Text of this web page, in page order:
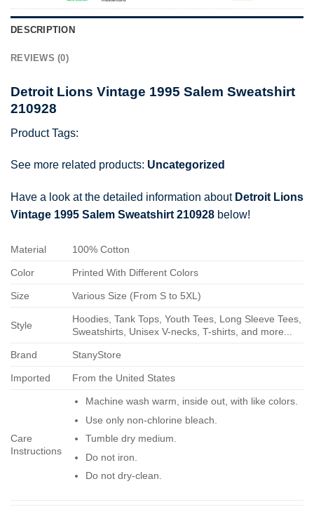
DESCRIPTION
REVIEWS (0)
Detroit Lions Vintage 1995 Salem Sweatshirt
210928
Product Tags:
See more related products: Uncategorized
Have a look at the detailed information about Detroit Lions
Vintage 1995 Salem Sweatshirt 210928 below!
Material 100% Cotton
Color Printed With Different Colors
Size Various Size (From S to 5XL)
Style
Hoodies, Tank Tops, Youth Tees, Long Sleeve Tees,
Sweatshirts, Unisex V-necks, T-shirts, and more...
Brand StanyStore
Imported From the United States
Care
Instructions
Machine wash warm, inside out, with like colors.
Use only non-chlorine bleach.
Tumble dry medium.
Do not iron.
Do not dry-clean.